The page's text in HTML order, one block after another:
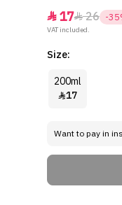
1726 -
VAT included.
Size:
200ml
17
Want to pay in